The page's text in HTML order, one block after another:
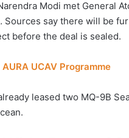
Modi met General
Sources say there will be
before the deal is sealed.
UCAV Programme
leased two MQ-9B